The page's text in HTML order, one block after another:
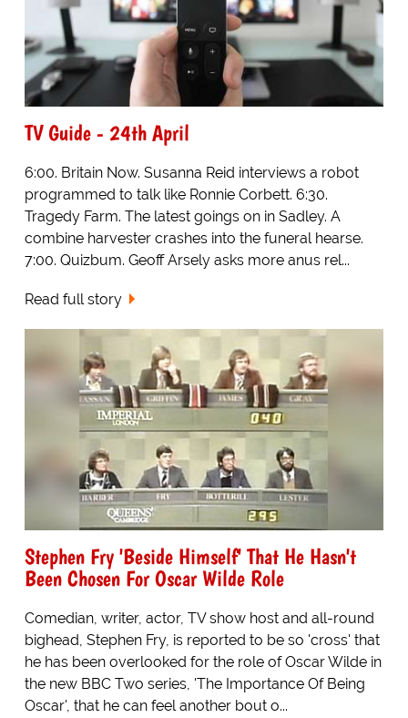
TV Guide - 24th April
6:00. Britain Now. Susanna Reid interviews a robot
programmed to talk like Ronnie Corbett. 6:30.
Tragedy Farm. The latest goings on in Sadley. A
combine harvester crashes into the funeral hearse.
7:00. Quizbum. Geoff Arsely asks more anus rel...
Read full story
Stephen Fry 'Beside Himself' That He Hasn't
Been Chosen For Oscar Wilde Role
Comedian, writer, actor, TV show host and all-round
bighead, Stephen Fry, is reported to be so 'cross' that
he has been overlooked for the role of Oscar Wilde in
the new BBC Two series, 'The Importance Of Being
Oscar', that he can feel another bout o...